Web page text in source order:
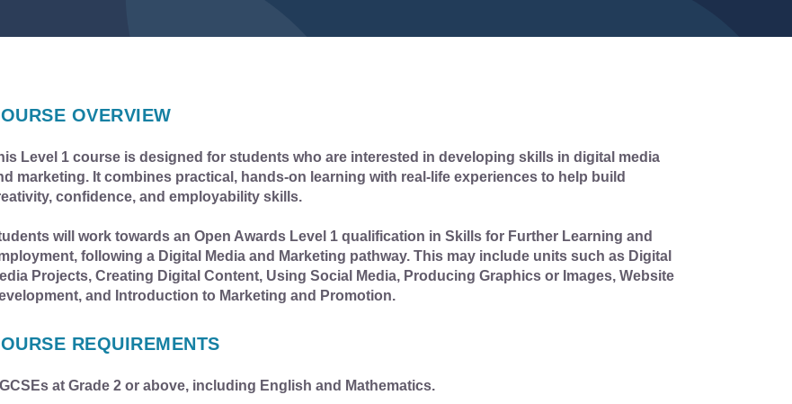
OVERVIEW
Level 1 course is designed for students who are interested in developing skills in digital media
marketing. It combines practical, hands-on learning with real-life experiences to help build
confidence, and employability skills.
will work towards an Open Awards Level 1 qualification in Skills for Further Learning and
following a Digital Media and Marketing pathway. This may include units such as Digital
Projects, Creating Digital Content, Using Social Media, Producing Graphics or Images, Website
and Introduction to Marketing and Promotion.
REQUIREMENTS
at Grade 2 or above, including English and Mathematics.